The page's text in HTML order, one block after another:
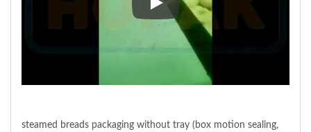
meat bun group packaging
steamed breads packaging without tray (box motion sealing,